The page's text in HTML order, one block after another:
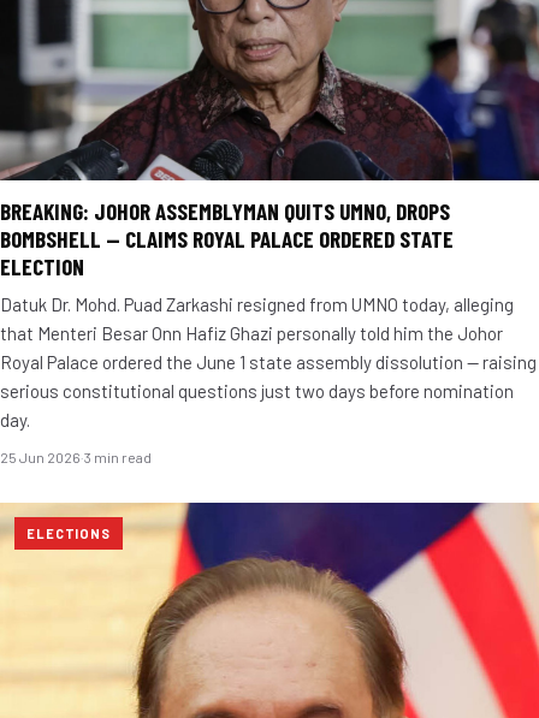
BREAKING: JOHOR ASSEMBLYMAN QUITS UMNO, DROPS
BOMBSHELL — CLAIMS ROYAL PALACE ORDERED STATE
ELECTION
Datuk Dr. Mohd. Puad Zarkashi resigned from UMNO today, alleging
that Menteri Besar Onn Hafiz Ghazi personally told him the Johor
Royal Palace ordered the June 1 state assembly dissolution — raising
serious constitutional questions just two days before nomination
day.
25 Jun 2026·3 min read
ELECTIONS